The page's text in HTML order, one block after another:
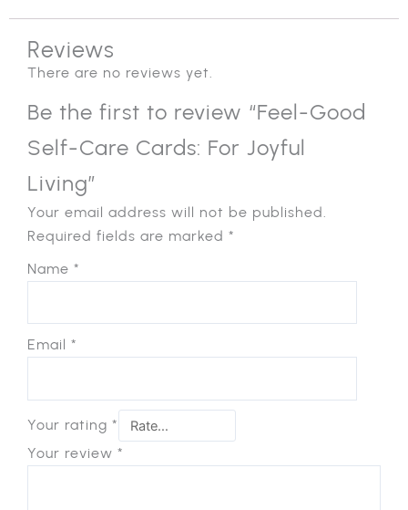
Reviews
There are no reviews yet.
Be the first to review “Feel-Good
Self-Care Cards: For Joyful
Living”
Your email address will not be published.
Required fields are marked *
Name *
Email *
Your rating *
Your review *